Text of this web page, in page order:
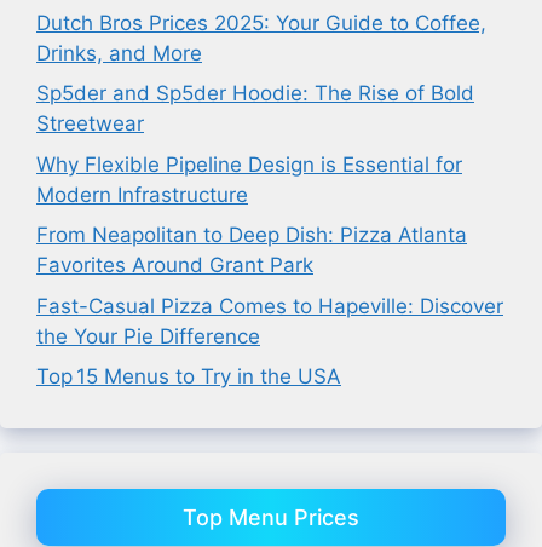
Dutch Bros Prices 2025: Your Guide to Coffee,
Drinks, and More
Sp5der and Sp5der Hoodie: The Rise of Bold
Streetwear
Why Flexible Pipeline Design is Essential for
Modern Infrastructure
From Neapolitan to Deep Dish: Pizza Atlanta
Favorites Around Grant Park
Fast-Casual Pizza Comes to Hapeville: Discover
the Your Pie Difference
Top 15 Menus to Try in the USA
Top Menu Prices